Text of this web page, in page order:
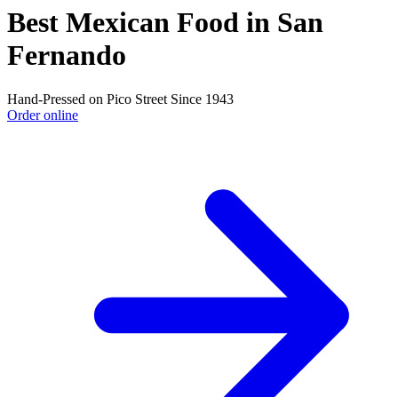
Best Mexican Food in San
Fernando
Hand-Pressed on Pico Street Since 1943
Order online